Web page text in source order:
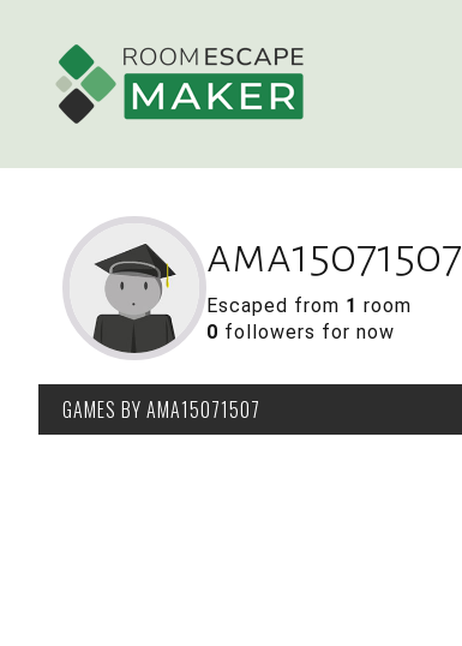
ama15071507
Escaped from 1 room
0 followers for now
GAMES BY AMA15071507